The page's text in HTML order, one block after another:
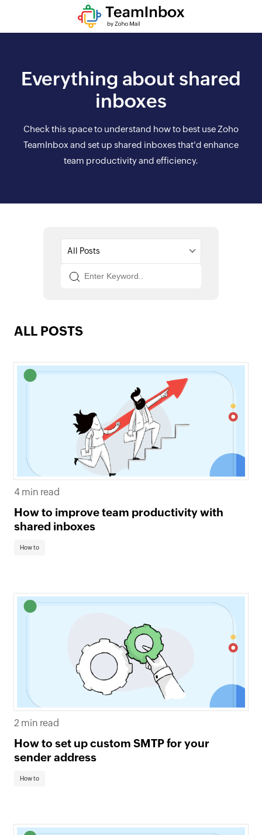
Everything about shared
inboxes
Check this space to understand how to best use Zoho
TeamInbox and set up shared inboxes that'd enhance
team productivity and efficiency.
All Posts
ALL POSTS
4 min read
How to improve team productivity with
shared inboxes
How to
2 min read
How to set up custom SMTP for your
sender address
How to